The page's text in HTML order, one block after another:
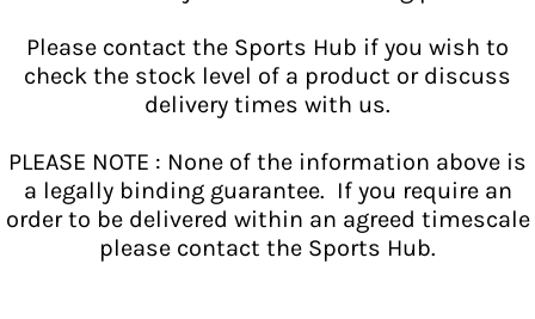
Please contact the Sports Hub if you wish to
check the stock level of a product or discuss
delivery times with us.
PLEASE NOTE : None of the information above is
a legally binding guarantee. If you require an
order to be delivered within an agreed timescale
please contact the Sports Hub.